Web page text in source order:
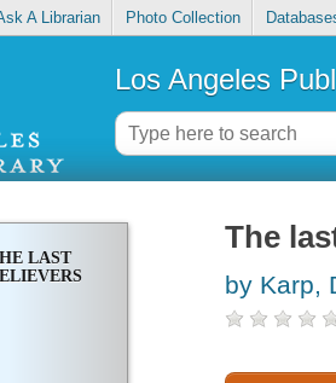
A Librarian Photo Collection
Los Angeles
LAST
The
by Karp,